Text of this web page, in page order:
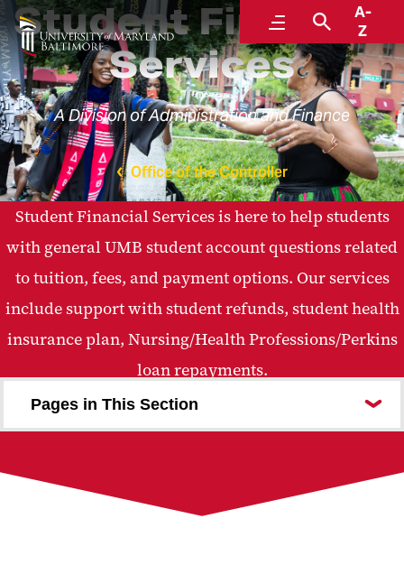
MenuSearch
A-
Z
Student Financial
Services
A Division of Administration and Finance
Office of the Controller
Student Financial Services is here to help students
with general UMB student account questions related
to tuition, fees, and payment options. Our services
include support with student refunds, student health
insurance plan, Nursing/Health Professions/Perkins
loan repayments.
Pages in This Section
Payments and Billing
Disbursements and Refunds
Nursing and Health Professions Loan Repayment